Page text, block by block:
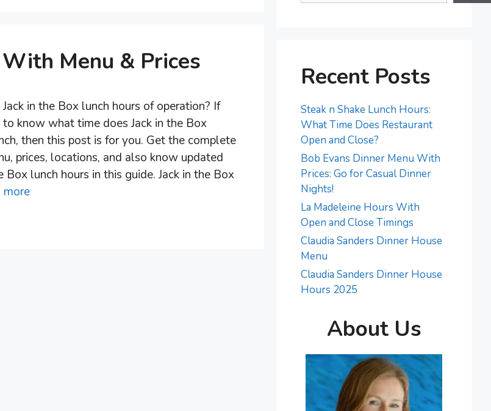
Menu & Prices
in the Box lunch hours of operation? If
know what time does Jack in the Box
then this post is for you. Get the complete
prices, locations, and also know updated
Box lunch hours in this guide. Jack in the Box
more
Recent Posts
Steak n Shake Lunch Hours:
What Time Does Restaurant
Open and Close?
Bob Evans Dinner Menu With
Prices: Go for Casual Dinner
Nights!
La Madeleine Hours With
Open and Close Timings
Claudia Sanders Dinner House
Menu
Claudia Sanders Dinner House
Hours 2025
About Us